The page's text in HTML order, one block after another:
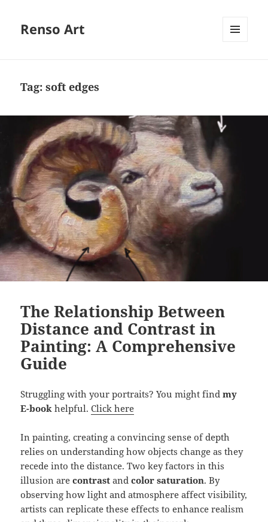
Renso Art
Tag:soft edges
The Relationship Between
Distance and Contrast in
Painting: A Comprehensive
Guide
Struggling with your portraits? You might findmy
E-book helpful.Click here
In painting, creating a convincing sense of depth
relies on understanding how objects change as they
recede into the distance. Two key factors in this
illusion arecontrast andcolor saturation. By
observing how light and atmosphere affect visibility,
artists can replicate these effects to enhance realism